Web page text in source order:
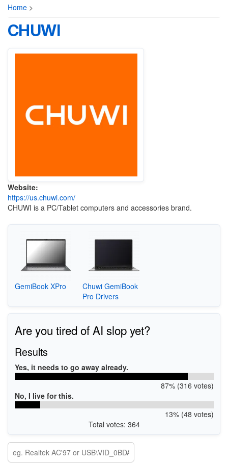
Home >
CHUWI
Website:
https://us.chuwi.com/
CHUWI is a PC/Tablet computers and accessories brand.
GemiBook XPro
Chuwi GemiBook
Pro Drivers
Are you tired of AI slop yet?
Results
Yes, it needs to go away already.
87% (316 votes)
No, I live for this.
13% (48 votes)
Total votes: 364